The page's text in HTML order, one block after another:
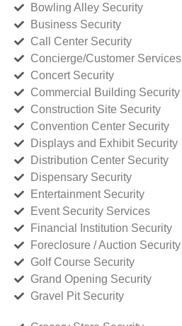
Bowling Alley Security
Business Security
Call Center Security
Concierge/Customer Services
Concert Security
Commercial Building Security
Construction Site Security
Convention Center Security
Displays and Exhibit Security
Distribution Center Security
Dispensary Security
Entertainment Security
Event Security Services
Financial Institution Security
Foreclosure / Auction Security
Golf Course Security
Grand Opening Security
Gravel Pit Security